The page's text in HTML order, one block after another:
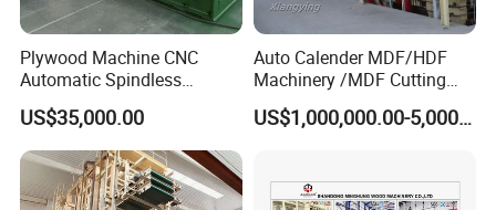
Plywood Machine CNC
Automatic Spindless
Peeling Machine Log
Debarker to Veneer Stacker
Wood Peeling Veneer Rotary
Cutting Spinldess Lathe
US$35,000.00
Auto Calender MDF/HDF
Machinery /MDF Cutting
Machine
US$1,000,000.00-5,000,000.00